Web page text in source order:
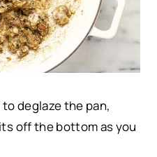
deglaze the pan,
off the bottom as you